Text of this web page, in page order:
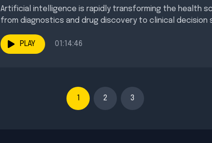
Artificial intelligence is rapidly transforming the health
from diagnostics and drug discovery to clinical decision
PLAY 01:14:46
1 2 3